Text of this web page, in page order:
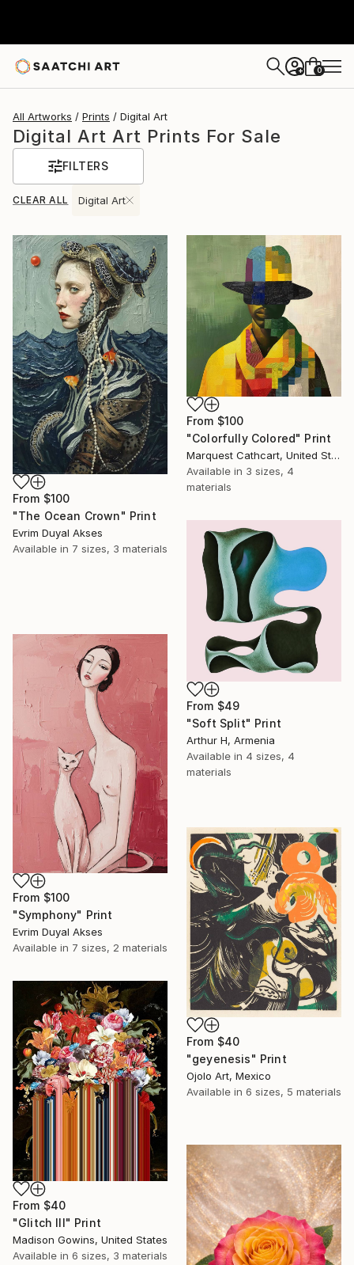
+ 0
All Artworks Prints Digital Art
Digital Art Art Prints For Sale
FILTERS
CLEAR ALL Digital Art
From $100
"The Ocean Crown" Print
Evrim Duyal Akses
Available in 7 sizes, 3 materials
From $100
"Colorfully Colored" Print
Marquest Cathcart, United States
Available in 3 sizes, 4
materials
From $49
"Soft Split" Print
Arthur H, Armenia
Available in 4 sizes, 4
materials
From $100
"Symphony" Print
Evrim Duyal Akses
Available in 7 sizes, 2 materials
From $40
"geyenesis" Print
Ojolo Art, Mexico
Available in 6 sizes, 5 materials
From $40
"Glitch III" Print
Madison Gowins, United States
Available in 6 sizes, 3 materials